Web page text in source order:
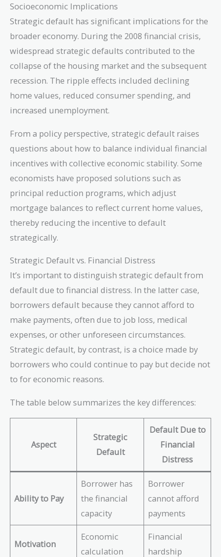
Socioeconomic Implications
Strategic default has significant implications for the
broader economy. During the 2008 financial crisis,
widespread strategic defaults contributed to the
collapse of the housing market and the subsequent
recession. The ripple effects included declining
home values, reduced consumer spending, and
increased unemployment.
From a policy perspective, strategic default raises
questions about how to balance individual financial
incentives with collective economic stability. Some
economists have proposed solutions such as
principal reduction programs, which adjust
mortgage balances to reflect current home values,
thereby reducing the incentive to default
strategically.
Strategic Default vs. Financial Distress
It’s important to distinguish strategic default from
default due to financial distress. In the latter case,
borrowers default because they cannot afford to
make payments, often due to job loss, medical
expenses, or other unforeseen circumstances.
Strategic default, by contrast, is a choice made by
borrowers who could continue to pay but decide not
to for economic reasons.
The table below summarizes the key differences:
Aspect
Strategic
Default
Default Due to
Financial
Distress
Ability to Pay
Borrower has
the financial
capacity
Borrower
cannot afford
payments
Motivation
Economic
calculation
Financial
hardship